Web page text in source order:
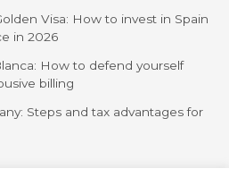
Visa: How to invest in Spain
in 2026
How to defend yourself
billing
Steps and tax advantages for